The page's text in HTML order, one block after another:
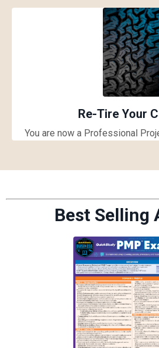
Re-Tire Your
You are now a Professional
Best Selling